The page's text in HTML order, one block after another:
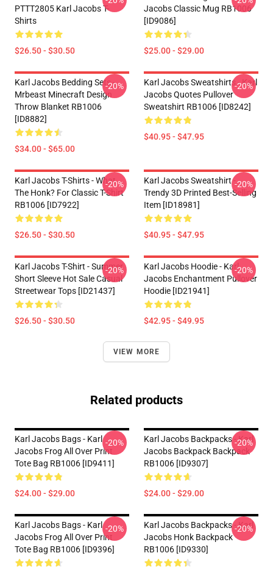
PTTT2805 Karl Jacobs T-
Shirts
$26.50 - $30.50
Jacobs Classic Mug RB1006
[ID9086]
$25.00 - $29.00
Karl Jacobs Bedding Sets -
Mrbeast Minecraft Design
Throw Blanket RB1006
[ID8882]
$34.00 - $65.00
-20%
Karl Jacobs Sweatshirts - Karl
Jacobs Quotes Pullover
Sweatshirt RB1006 [ID8242]
$40.95 - $47.95
-20%
Karl Jacobs T-Shirts - What
The Honk? For Classic T-Shirt
RB1006 [ID7922]
$26.50 - $30.50
-20%
Karl Jacobs Sweatshirt -
Trendy 3D Printed Best-Selling
Item [ID18981]
$40.95 - $47.95
-20%
Karl Jacobs T-Shirt - Summer
Short Sleeve Hot Sale Casual
Streetwear Tops [ID21437]
$26.50 - $30.50
-20%
Karl Jacobs Hoodie - Karl
Jacobs Enchantment Pullover
Hoodie [ID21941]
$42.95 - $49.95
-20%
VIEW MORE
Related products
Karl Jacobs Bags - Karl
Jacobs Frog All Over Print
Tote Bag RB1006 [ID9411]
$24.00 - $29.00
-20%
Karl Jacobs Backpacks - Karl
Jacobs Backpack Backpack
RB1006 [ID9307]
$24.00 - $29.00
-20%
Karl Jacobs Bags - Karl
Jacobs Frog All Over Print
Tote Bag RB1006 [ID9396]
-20%
Karl Jacobs Backpacks - Karl
Jacobs Honk Backpack
RB1006 [ID9330]
-20%